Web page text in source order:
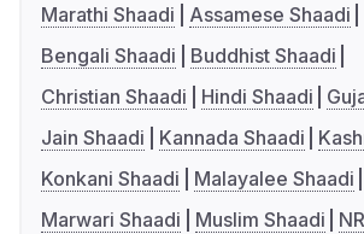
Marathi Shaadi
Assamese Shaadi
Bengali Shaadi
Buddhist Shaadi
Christian Shaadi
Hindi Shaadi
Jain Shaadi
Kannada Shaadi
Konkani Shaadi
Malayalee Shaadi
Marwari Shaadi
Muslim Shaadi